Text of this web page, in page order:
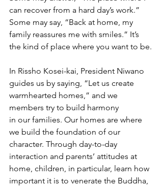
can recover from a hard day’s work.”
Some may say, “Back at home, my
family reassures me with smiles.” It’s
the kind of place where you want to be.
In Rissho Kosei-kai, President Niwano
guides us by saying, “Let us create
warmhearted homes,” and we
members try to build harmony
in our families. Our homes are where
we build the foundation of our
character. Through day-to-day
interaction and parents’ attitudes at
home, children, in particular, learn how
important it is to venerate the Buddha,